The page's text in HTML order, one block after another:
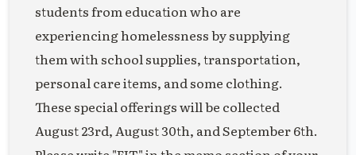
students from education who are
experiencing homelessness by supplying
them with school supplies, transportation,
personal care items, and some clothing.
These special offerings will be collected
August 23rd, August 30th, and September 6th.